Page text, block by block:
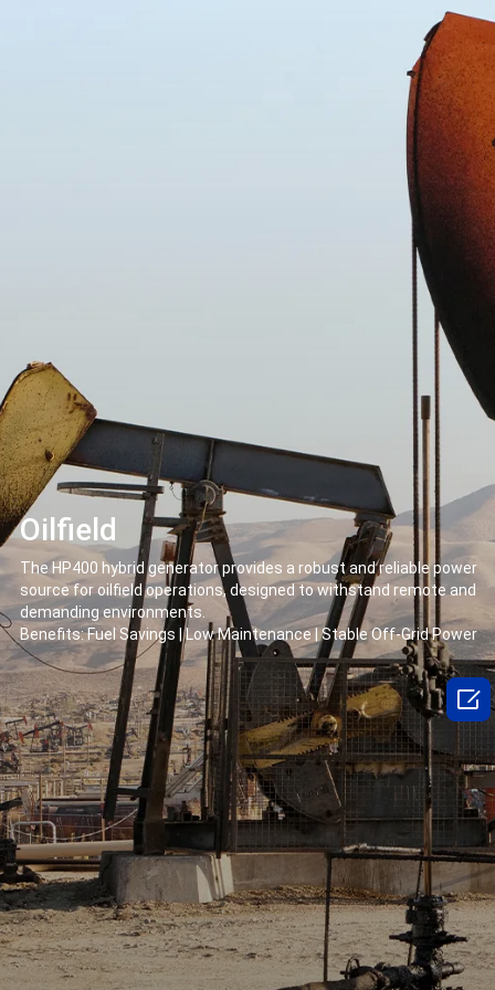
Oilfield
The HP400 hybrid generator provides a robust and reliable power
source for oilfield operations, designed to withstand remote and
demanding environments.
Benefits: Fuel Savings | Low Maintenance | Stable Off-Grid Power
